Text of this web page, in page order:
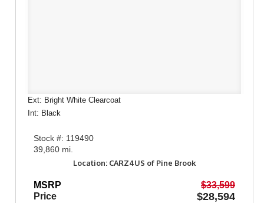
Ext: Bright White Clearcoat
Int: Black
Stock #: 119490
39,860 mi.
Location: CARZ4US of Pine Brook
MSRP
$33,599
Price
$28,594